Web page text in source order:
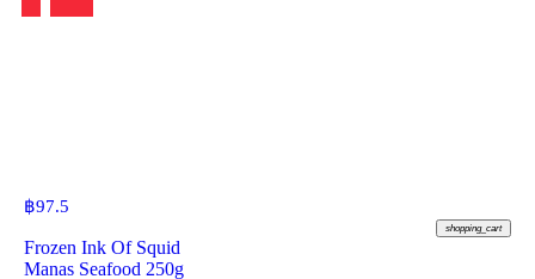
฿97.5
shopping_cart
Frozen Ink Of Squid
Manas Seafood 250g